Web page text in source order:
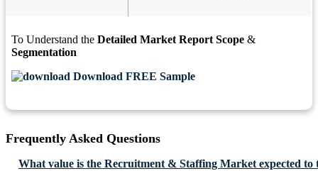
To Understand the Detailed Market Report Scope &
Segmentation
Download FREE Sample
Frequently Asked Questions
What value is the Recruitment & Staffing Market expected to